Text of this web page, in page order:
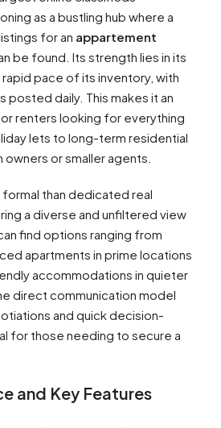
as a bustling hub where a
for an appartement
be found. Its strength lies in its
pace of its inventory, with
posted daily. This makes it an
renters looking for everything
lets to long-term residential
or smaller agents.
than dedicated real
a diverse and unfiltered view
find options ranging from
apartments in prime locations
accommodations in quieter
direct communication model
and quick decision-
for those needing to secure a
and Key Features